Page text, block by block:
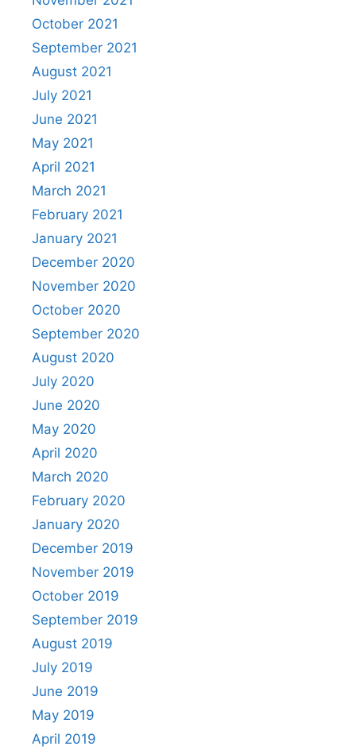
October 2021
September 2021
August 2021
July 2021
June 2021
May 2021
April 2021
March 2021
February 2021
January 2021
December 2020
November 2020
October 2020
September 2020
August 2020
July 2020
June 2020
May 2020
April 2020
March 2020
February 2020
January 2020
December 2019
November 2019
October 2019
September 2019
August 2019
July 2019
June 2019
May 2019
April 2019